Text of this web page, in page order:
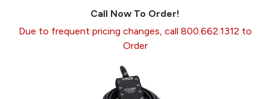
Call Now To Order!
Due to frequent pricing changes, call 800.662.1312 to
Order